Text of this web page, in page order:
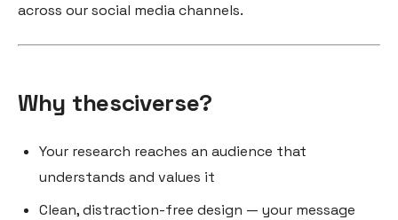
across our social media channels.
Why thesciverse?
Your research reaches an audience that
understands and values it
Clean, distraction-free design — your message